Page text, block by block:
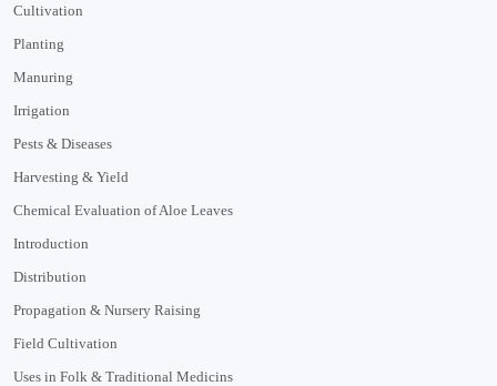
Cultivation
Planting
Manuring
Irrigation
Pests & Diseases
Harvesting & Yield
Chemical Evaluation of Aloe Leaves
Introduction
Distribution
Propagation & Nursery Raising
Field Cultivation
Uses in Folk & Traditional Medicins